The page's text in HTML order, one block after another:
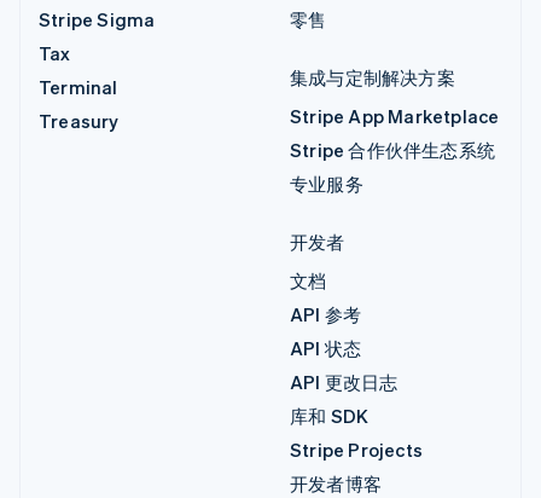
Stripe Sigma
Tax
Terminal
Treasury
零售
集成与定制解决方案
Stripe App Marketplace
Stripe 合作伙伴生态系统
专业服务
开发者
文档
API 参考
API 状态
API 更改日志
库和 SDK
Stripe Projects
开发者博客